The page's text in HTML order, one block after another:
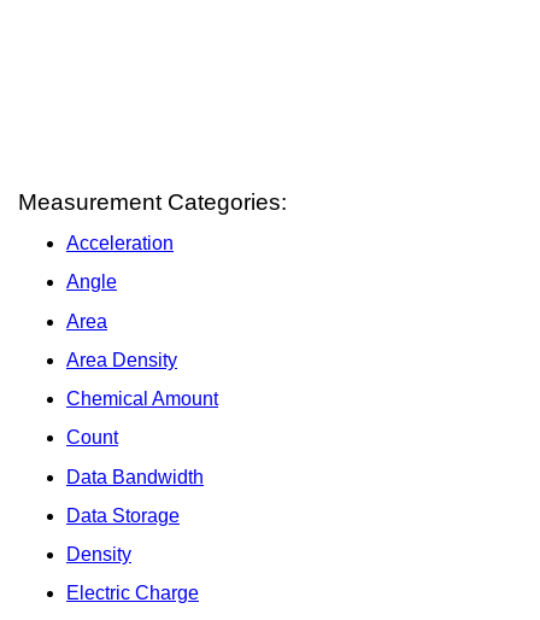
Measurement Categories:
Acceleration
Angle
Area
Area Density
Chemical Amount
Count
Data Bandwidth
Data Storage
Density
Electric Charge